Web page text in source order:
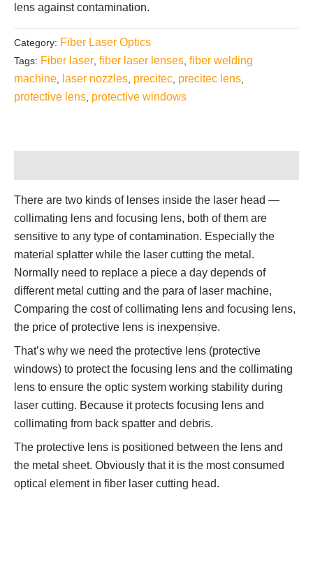
lens against contamination.
Category: Fiber Laser Optics
Tags: Fiber laser fiber laser lenses fiber welding
machine
laser nozzles precitec precitec lens
protective lens protective windows
There are two kinds of lenses inside the laser head —
collimating lens and focusing lens, both of them are
sensitive to any type of contamination. Especially the
material splatter while the laser cutting the metal.
Normally need to replace a piece a day depends of
different metal cutting and the para of laser machine,
Comparing the cost of collimating lens and focusing lens,
the price of protective lens is inexpensive.
That’s why we need the protective lens (protective
windows) to protect the focusing lens and the collimating
lens to ensure the optic system working stability during
laser cutting. Because it protects focusing lens and
collimating from back spatter and debris.
The protective lens is positioned between the lens and
the metal sheet. Obviously that it is the most consumed
optical element in fiber laser cutting head.